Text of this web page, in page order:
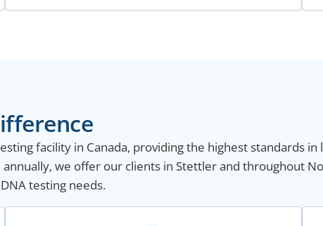
facility in Canada, providing the highest standards
we offer our clients in Stettler and throughout
testing needs.